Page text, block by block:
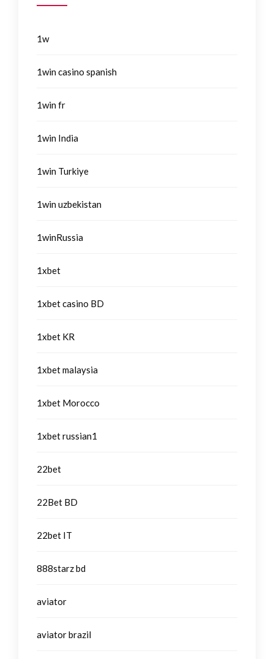
1w
1win casino spanish
1win fr
1win India
1win Turkiye
1win uzbekistan
1winRussia
1xbet
1xbet casino BD
1xbet KR
1xbet malaysia
1xbet Morocco
1xbet russian1
22bet
22Bet BD
22bet IT
888starz bd
aviator
aviator brazil